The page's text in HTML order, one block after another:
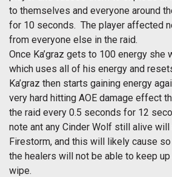
to themselves and everyone around
for 10 seconds. The player affected
from everyone else in the raid.
Once Ka’graz gets to 100 energy she
which uses all of his energy and
Ka’graz then starts gaining energy
very hard hitting AOE damage effect
the raid every 0.5 seconds for 12
note ant any Cinder Wolf still alive will
Firestorm, and this will likely cause
the healers will not be able to keep
wipe.